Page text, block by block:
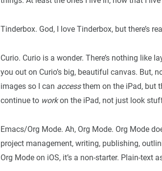
Tinderbox. God, I love Tinderbox, but there’s
Curio. Curio is a wonder. There’s nothing like
you out on Curio’s big, beautiful canvas. But,
images so I can accessthem on the iPad, but
continue to workon the iPad, not just look
Emacs/Org Mode. Ah, Org Mode. Org Mode
project management, writing, publishing,
Org Mode on iOS, it’s a non-starter. Plain-text